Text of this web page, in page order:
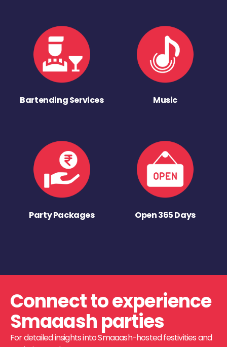
Bartending Services Music
Party Packages Open 365 Days
Connect to experience
Smaaash parties
For detailed insights into Smaaash-hosted festivities and